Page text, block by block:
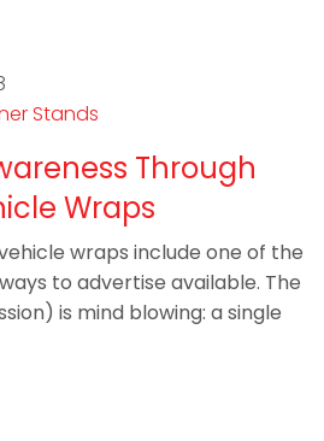
Stands
Through
Wraps
wraps include one of the
to advertise available. The
is mind blowing: a single